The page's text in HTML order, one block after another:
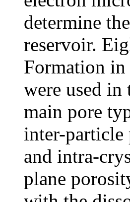
determine
reservoir.
Formation
were used in
main pore
inter-particle
and intra-
plane